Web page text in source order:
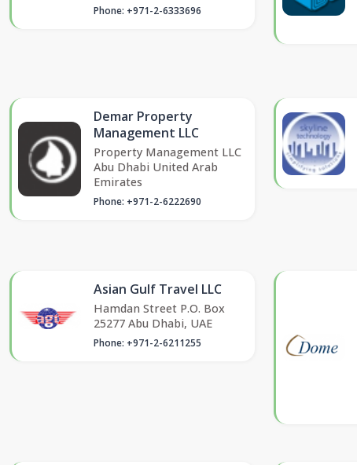
Phone: +971-2-6333696
Demar Property
Management LLC
Property Management LLC
Abu Dhabi United Arab
Emirates
Phone: +971-2-6222690
Asian Gulf Travel LLC
Hamdan Street P.O. Box
25277 Abu Dhabi, UAE
Phone: +971-2-6211255